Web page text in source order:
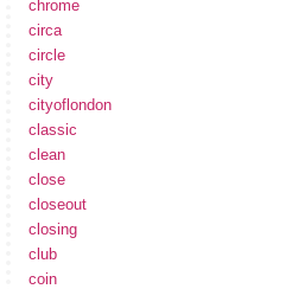
chrome
circa
circle
city
cityoflondon
classic
clean
close
closeout
closing
club
coin